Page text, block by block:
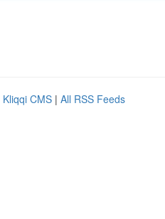
Kliqqi CMS | All RSS Feeds